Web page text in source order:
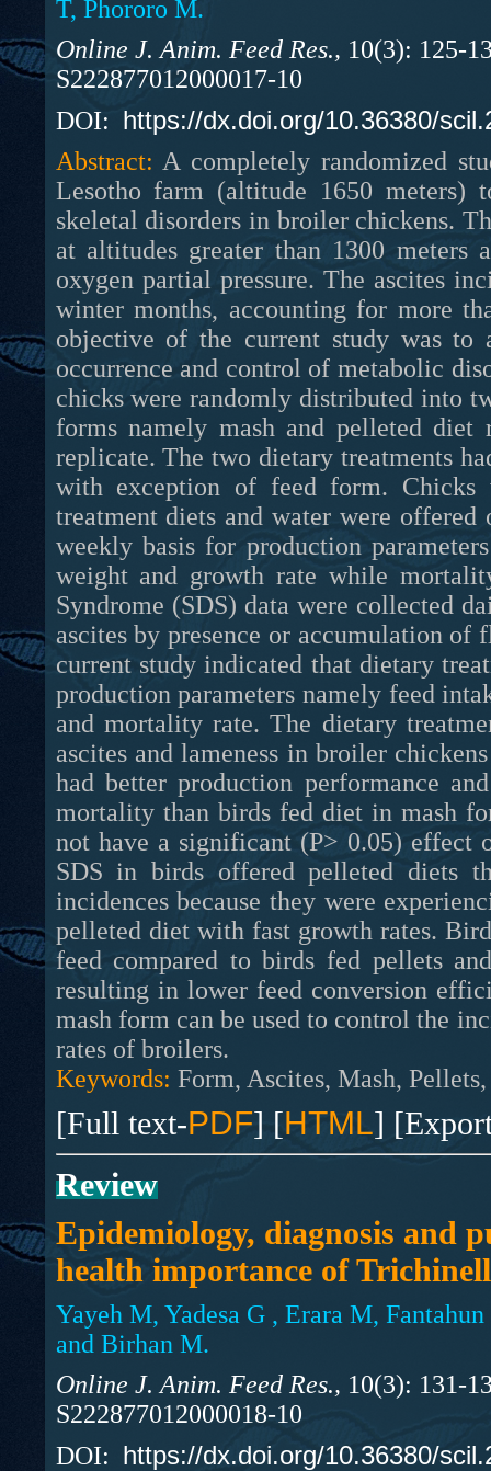
T, Phororo M.
Online J. Anim. Feed Res., 10(3): 125-
S222877012000017-10
DOI: https://dx.doi.org/10.36380/
Abstract: A completely randomized
Lesotho farm (altitude 1650 meters)
skeletal disorders in broiler chickens.
at altitudes greater than 1300 meters
oxygen partial pressure. The ascites
winter months, accounting for more
objective of the current study was to
occurrence and control of metabolic
chicks were randomly distributed into
forms namely mash and pelleted
replicate. The two dietary treatments
with exception of feed form. Chicks
treatment diets and water were
weekly basis for production
weight and growth rate while
Syndrome (SDS) data were collected
ascites by presence or accumulation
current study indicated that dietary
production parameters namely feed
and mortality rate. The dietary
ascites and lameness in broiler
had better production performance
mortality than birds fed diet in mash
not have a significant (P> 0.05) effect
SDS in birds offered pelleted diets
incidences because they were
pelleted diet with fast growth rates.
feed compared to birds fed pellets
resulting in lower feed conversion
mash form can be used to control the
rates of broilers.
Keywords: Form, Ascites, Mash,
[Full text-PDF] [HTML]
Review
Epidemiology, diagnosis and
health importance of
Yayeh M, Yadesa G , Erara M,
and Birhan M.
Online J. Anim. Feed Res., 10(3): 131-
S222877012000018-10
DOI: https://dx.doi.org/10.36380/